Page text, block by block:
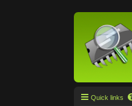
Quick links